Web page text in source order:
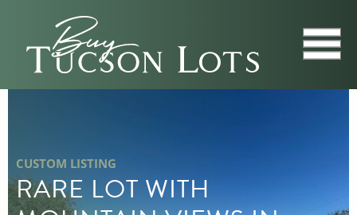
CUSTOM LISTING
RARE LOT WITH